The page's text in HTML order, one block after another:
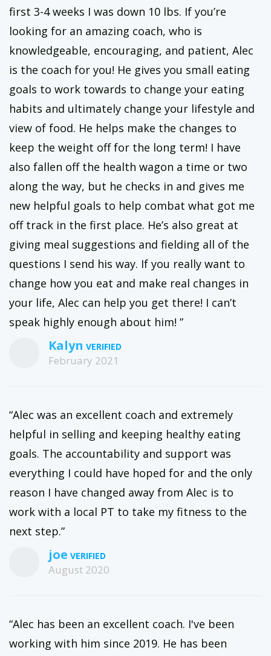
first 3-4 weeks I was down 10 lbs. If you’re
looking for an amazing coach, who is
knowledgeable, encouraging, and patient, Alec
is the coach for you! He gives you small eating
goals to work towards to change your eating
habits and ultimately change your lifestyle and
view of food. He helps make the changes to
keep the weight off for the long term! I have
also fallen off the health wagon a time or two
along the way, but he checks in and gives me
new helpful goals to help combat what got me
off track in the first place. He’s also great at
giving meal suggestions and fielding all of the
questions I send his way. If you really want to
change how you eat and make real changes in
your life, Alec can help you get there! I can’t
speak highly enough about him! ”
Kalyn
February 2021
“Alec was an excellent coach and extremely
helpful in selling and keeping healthy eating
goals. The accountability and support was
everything I could have hoped for and the only
reason I have changed away from Alec is to
work with a local PT to take my fitness to the
next step.”
joe
August 2020
“Alec has been an excellent coach. I've been
working with him since 2019. He has been